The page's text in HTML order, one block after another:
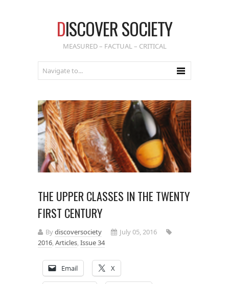
DISCOVER SOCIETY
MEASURED – FACTUAL – CRITICAL
THE UPPER CLASSES IN THE TWENTY
FIRST CENTURY
Bydiscoversociety
July 05, 2016
2016,Articles,Issue 34
Email X